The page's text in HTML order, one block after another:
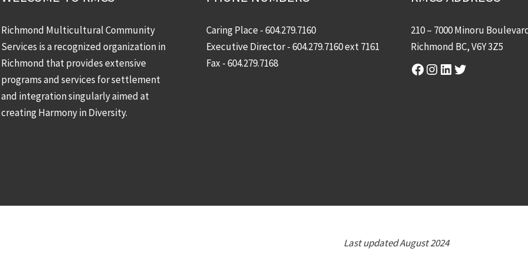
Richmond Multicultural Community
Services is a recognized organization in
Richmond that provides extensive
programs and services for settlement
and integration singularly aimed at
creating Harmony in Diversity.
Caring Place -604.279.7160
Executive Director -604.279.7160ext 7161
Fax - 604.279.7168
210 – 7000 Minoru
Richmond BC, V6Y 3Z5
Facebook
Instagram
LinkedIn
Twitter
Last updated August 2024